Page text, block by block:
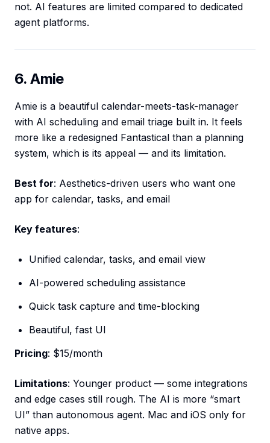
not. AI features are limited compared to dedicated
agent platforms.
6. Amie
Amie is a beautiful calendar-meets-task-manager
with AI scheduling and email triage built in. It feels
more like a redesigned Fantastical than a planning
system, which is its appeal — and its limitation.
Best for: Aesthetics-driven users who want one
app for calendar, tasks, and email
Key features:
Unified calendar, tasks, and email view
AI-powered scheduling assistance
Quick task capture and time-blocking
Beautiful, fast UI
Pricing: $15/month
Limitations: Younger product — some integrations
and edge cases still rough. The AI is more “smart
UI” than autonomous agent. Mac and iOS only for
native apps.